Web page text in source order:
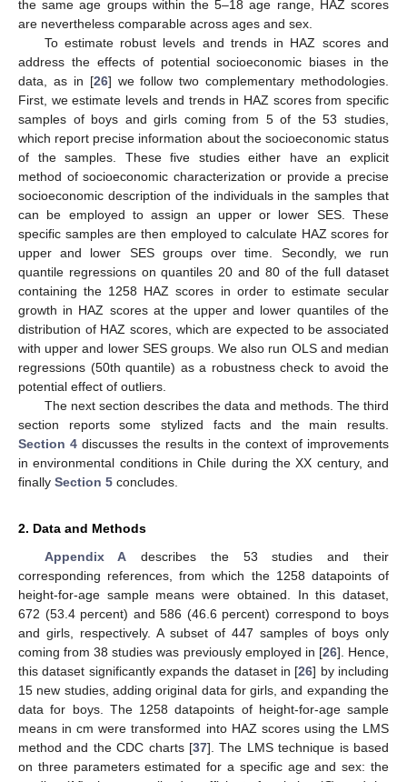
the same age groups within the 5–18 age range, HAZ scores
are nevertheless comparable across ages and sex.
To estimate robust levels and trends in HAZ scores and
address the effects of potential socioeconomic biases in the
data, as in [26] we follow two complementary methodologies.
First, we estimate levels and trends in HAZ scores from specific
samples of boys and girls coming from 5 of the 53 studies,
which report precise information about the socioeconomic status
of the samples. These five studies either have an explicit
method of socioeconomic characterization or provide a precise
socioeconomic description of the individuals in the samples that
can be employed to assign an upper or lower SES. These
specific samples are then employed to calculate HAZ scores for
upper and lower SES groups over time. Secondly, we run
quantile regressions on quantiles 20 and 80 of the full dataset
containing the 1258 HAZ scores in order to estimate secular
growth in HAZ scores at the upper and lower quantiles of the
distribution of HAZ scores, which are expected to be associated
with upper and lower SES groups. We also run OLS and median
regressions (50th quantile) as a robustness check to avoid the
potential effect of outliers.
The next section describes the data and methods. The third
section reports some stylized facts and the main results.
Section 4 discusses the results in the context of improvements
in environmental conditions in Chile during the XX century, and
finally Section 5 concludes.
2. Data and Methods
Appendix A describes the 53 studies and their
corresponding references, from which the 1258 datapoints of
height-for-age sample means were obtained. In this dataset,
672 (53.4 percent) and 586 (46.6 percent) correspond to boys
and girls, respectively. A subset of 447 samples of boys only
coming from 38 studies was previously employed in [26]. Hence,
this dataset significantly expands the dataset in [26] by including
15 new studies, adding original data for girls, and expanding the
data for boys. The 1258 datapoints of height-for-age sample
means in cm were transformed into HAZ scores using the LMS
method and the CDC charts [37]. The LMS technique is based
on three parameters estimated for a specific age and sex: the